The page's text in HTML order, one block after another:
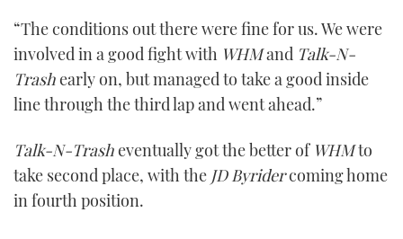
“The conditions out there were fine for us. We were
involved in a good fight with WHMand Talk-N-
Trashearly on, but managed to take a good inside
line through the third lap and went ahead.”
Talk-N-Trasheventually got the better of WHMto
take second place, with the JD Byridercoming home
in fourth position.